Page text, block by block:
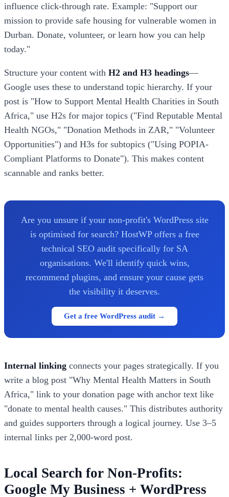
influence click-through rate. Example: "Support our
mission to provide safe housing for vulnerable women in
Durban. Donate, volunteer, or learn how you can help
today."
Structure your content with H2 and H3 headings—
Google uses these to understand topic hierarchy. If your
post is "How to Support Mental Health Charities in South
Africa," use H2s for major topics ("Find Reputable Mental
Health NGOs," "Donation Methods in ZAR," "Volunteer
Opportunities") and H3s for subtopics ("Using POPIA-
Compliant Platforms to Donate"). This makes content
scannable and ranks better.
Are you unsure if your non-profit's WordPress site
is optimised for search? HostWP offers a free
technical SEO audit specifically for SA
organisations. We'll identify quick wins,
recommend plugins, and ensure your cause gets
the visibility it deserves.
Get a free WordPress audit →
Internal linking connects your pages strategically. If you
write a blog post "Why Mental Health Matters in South
Africa," link to your donation page with anchor text like
"donate to mental health causes." This distributes authority
and guides supporters through a logical journey. Use 3–5
internal links per 2,000-word post.
Local Search for Non-Profits:
Google My Business + WordPress